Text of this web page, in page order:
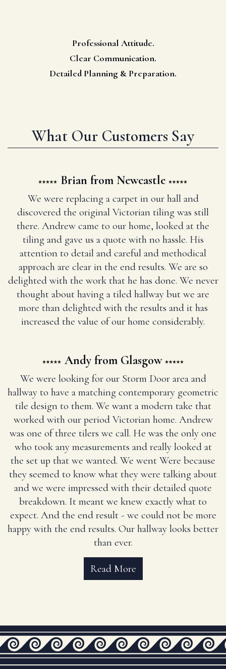
Professional Attitude.
Clear Communication.
Detailed Planning & Preparation.
What Our Customers Say
Brian from Newcastle
We were replacing a carpet in our hall and
discovered the original Victorian tiling was still
there. Andrew came to our home, looked at the
tiling and gave us a quote with no hassle. His
attention to detail and careful and methodical
approach are clear in the end results. We are so
delighted with the work that he has done. We never
thought about having a tiled hallway but we are
more than delighted with the results and it has
increased the value of our home considerably.
Andy from Glasgow
We were looking for our Storm Door area and
hallway to have a matching contemporary geometric
tile design to them. We want a modern take that
worked with our period Victorian home. Andrew
was one of three tilers we call. He was the only one
who took any measurements and really looked at
the set up that we wanted. We went Were because
they seemed to know what they were talking about
and we were impressed with their detailed quote
breakdown. It meant we knew exactly what to
expect. And the end result - we could not be more
happy with the end results. Our hallway looks better
than ever.
Read More